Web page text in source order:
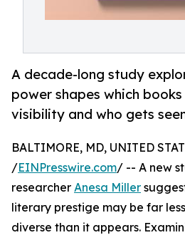
A decade-long study
power shapes which
visibility and who gets
BALTIMORE, MD, UNITED
/EINPresswire.com/ -- A new
researcher Anesa Miller
literary prestige may be far
diverse than it appears.